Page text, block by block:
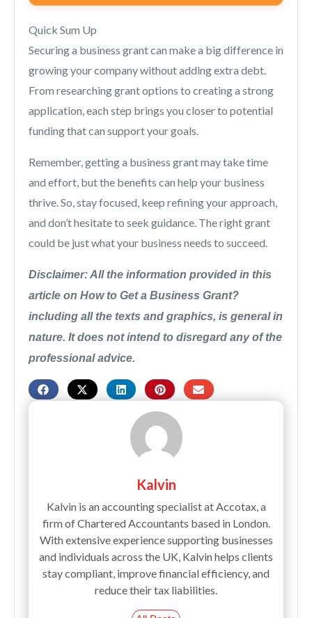
Quick Sum Up
Securing a business grant can make a big difference in
growing your company without adding extra debt.
From researching grant options to creating a strong
application, each step brings you closer to potential
funding that can support your goals.
Remember, getting a business grant may take time
and effort, but the benefits can help your business
thrive. So, stay focused, keep refining your approach,
and don’t hesitate to seek guidance. The right grant
could be just what your business needs to succeed.
Disclaimer: All the information provided in this
article on How to Get a Business Grant?
including all the texts and graphics, is general in
nature. It does not intend to disregard any of the
professional advice.
Kalvin
Kalvin is an accounting specialist at Accotax, a
firm of Chartered Accountants based in London.
With extensive experience supporting businesses
and individuals across the UK, Kalvin helps clients
stay compliant, improve financial efficiency, and
reduce their tax liabilities.